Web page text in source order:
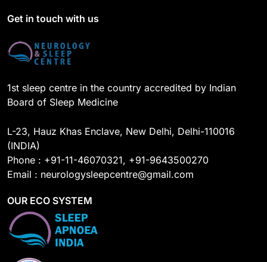
Get in touch with us
1st sleep centre in the country accredited by Indian
Board of Sleep Medicine
L-23, Hauz Khas Enclave, New Delhi, Delhi-110016
(INDIA)
Phone : +91-11-46070321, +91-9643500270
Email : neurologysleepcentre@gmail.com
OUR ECO SYSTEM